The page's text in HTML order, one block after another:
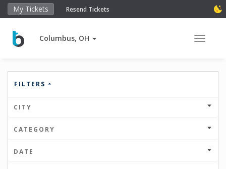
My Tickets Resend Tickets
Columbus, OH Toggle
FILTERS
CITY
CATEGORY
DATE